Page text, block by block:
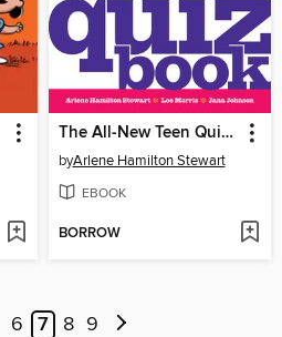
The All-New Teen Quiz Book
byArlene Hamilton Stewart
EBOOK
BORROW
6 7 8 9